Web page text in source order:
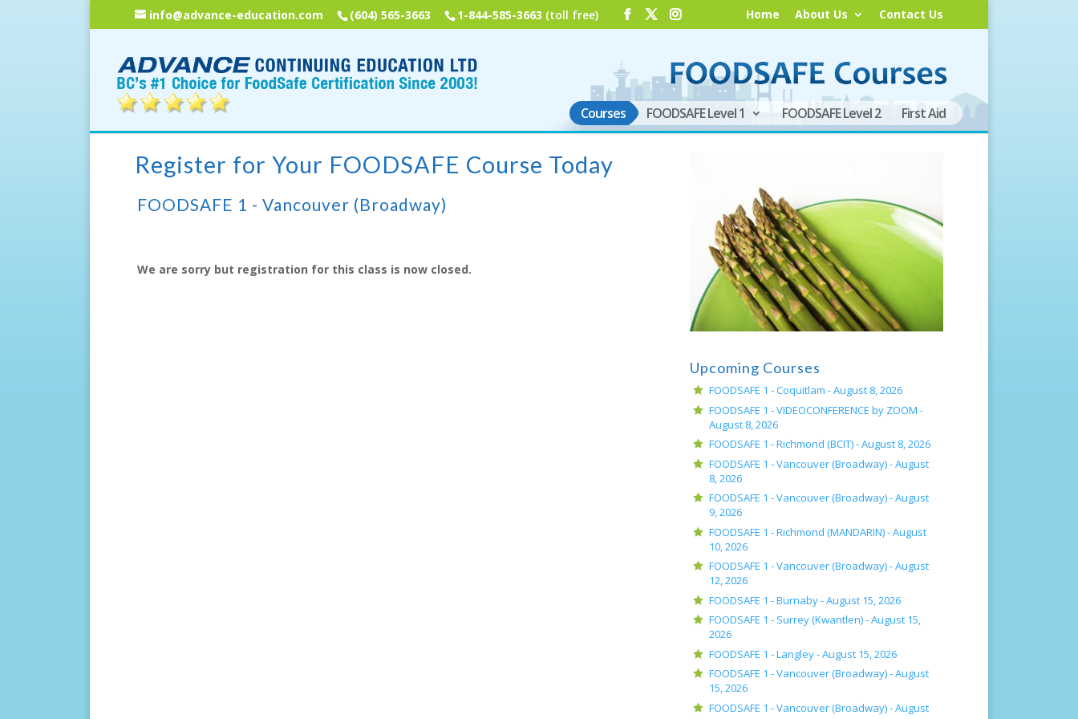
info@advance-education.com (604) 565-3663 1-844-585-3663 (toll free) Home About Us Contact Us
Courses FOODSAFE Level 1 FOODSAFE Level 2 First Aid
Register for Your FOODSAFE Course Today
FOODSAFE 1 - Vancouver (Broadway)
We are sorry but registration for this class is now closed.
Upcoming Courses
FOODSAFE 1 - Coquitlam -August 8, 2026
FOODSAFE 1 - VIDEOCONFERENCE by ZOOM -
August 8, 2026
FOODSAFE 1 - Richmond (BCIT) -August 8, 2026
FOODSAFE 1 - Vancouver (Broadway) -August
8, 2026
FOODSAFE 1 - Vancouver (Broadway) -August
9, 2026
FOODSAFE 1 - Richmond (MANDARIN) -August
10, 2026
FOODSAFE 1 - Vancouver (Broadway) -August
12, 2026
FOODSAFE 1 - Burnaby -August 15, 2026
FOODSAFE 1 - Surrey (Kwantlen) -August 15,
2026
FOODSAFE 1 - Langley -August 15, 2026
FOODSAFE 1 - Vancouver (Broadway) -August
15, 2026
FOODSAFE 1 - Vancouver (Broadway) -August